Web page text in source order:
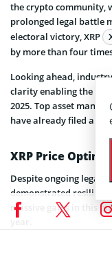
the crypto community,
prolonged legal battle
electoral victory, XRP
by more than four
Looking ahead,
clarity enabling the
2025. Top asset
have already filed
XRP Price
Despite ongoing legal
demonstrated
massive gains in this
year.